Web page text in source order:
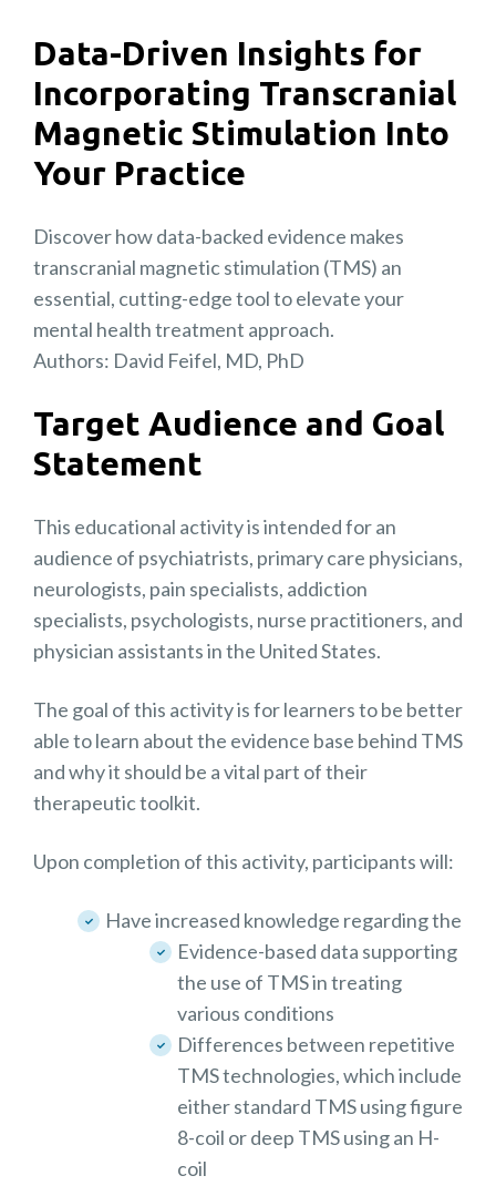
Data-Driven Insights for
Incorporating Transcranial
Magnetic Stimulation Into
Your Practice
Discover how data-backed evidence makes
transcranial magnetic stimulation (TMS) an
essential, cutting-edge tool to elevate your
mental health treatment approach.
Authors: David Feifel, MD, PhD
Target Audience and Goal
Statement
This educational activity is intended for an
audience of psychiatrists, primary care physicians,
neurologists, pain specialists, addiction
specialists, psychologists, nurse practitioners, and
physician assistants in the United States.
The goal of this activity is for learners to be better
able to learn about the evidence base behind TMS
and why it should be a vital part of their
therapeutic toolkit.
Upon completion of this activity, participants will:
Have increased knowledge regarding the
Evidence-based data supporting
the use of TMS in treating
various conditions
Differences between repetitive
TMS technologies, which include
either standard TMS using figure
8-coil or deep TMS using an H-
coil